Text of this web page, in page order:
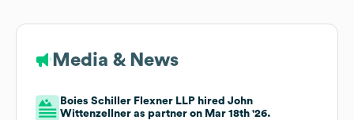
Media & News
Boies Schiller Flexner LLP hired John
Wittenzellner as partner on Mar 18th '26.